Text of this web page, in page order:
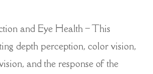
and Eye Health – This
depth perception, color vision,
and the response of the